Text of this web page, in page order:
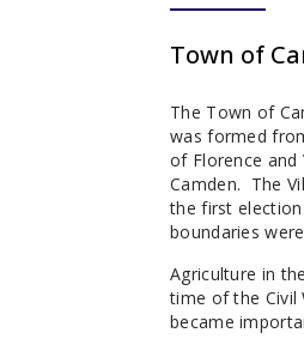
Town of
The Town of
was formed
of Florence and
Camden. The
the first
boundaries
Agriculture in
time of the Civil
became